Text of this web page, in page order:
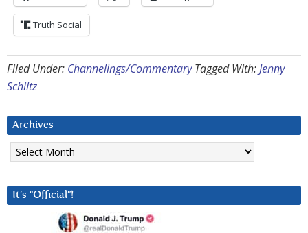
Truth Social
Filed Under: Channelings/Commentary Tagged With:Jenny
Schiltz
Archives
Archives
It’s “Official”!